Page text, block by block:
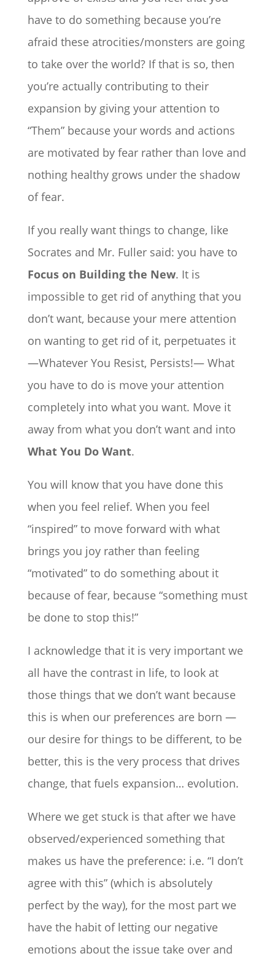
have to do something because you’re
afraid these atrocities/monsters are going
to take over the world? If that is so, then
you’re actually contributing to their
expansion by giving your attention to
“Them” because your words and actions
are motivated by fear rather than love and
nothing healthy grows under the shadow
of fear.
If you really want things to change, like
Socrates and Mr. Fuller said: you have to
Focus on Building the New. It is
impossible to get rid of anything that you
don’t want, because your mere attention
on wanting to get rid of it, perpetuates it
—Whatever You Resist, Persists!— What
you have to do is move your attention
completely into what you want. Move it
away from what you don’t want and into
What You Do Want.
You will know that you have done this
when you feel relief. When you feel
“inspired” to move forward with what
brings you joy rather than feeling
“motivated” to do something about it
because of fear, because “something must
be done to stop this!”
I acknowledge that it is very important we
all have the contrast in life, to look at
those things that we don’t want because
this is when our preferences are born —
our desire for things to be different, to be
better, this is the very process that drives
change, that fuels expansion… evolution.
Where we get stuck is that after we have
observed/experienced something that
makes us have the preference: i.e. “I don’t
agree with this” (which is absolutely
perfect by the way), for the most part we
have the habit of letting our negative
emotions about the issue take over and